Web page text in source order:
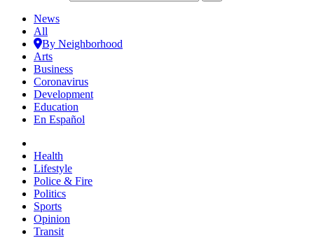
News
All
By Neighborhood
Arts
Business
Coronavirus
Development
Education
En Español
Health
Lifestyle
Police & Fire
Politics
Sports
Opinion
Transit